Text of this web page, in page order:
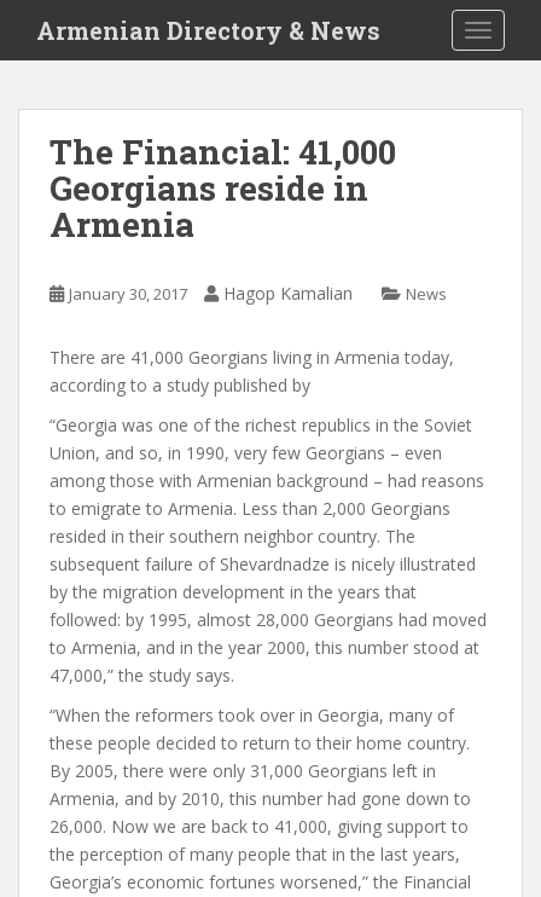
i
Armenian Directory & News
The Financial: 41,000
Georgians reside in
Armenia
January 30, 2017 Hagop Kamalian News
There are 41,000 Georgians living in Armenia today,
according to a study published by
“Georgia was one of the richest republics in the Soviet
Union, and so, in 1990, very few Georgians – even
among those with Armenian background – had reasons
to emigrate to Armenia. Less than 2,000 Georgians
resided in their southern neighbor country. The
subsequent failure of Shevardnadze is nicely illustrated
by the migration development in the years that
followed: by 1995, almost 28,000 Georgians had moved
to Armenia, and in the year 2000, this number stood at
47,000,” the study says.
“When the reformers took over in Georgia, many of
these people decided to return to their home country.
By 2005, there were only 31,000 Georgians left in
Armenia, and by 2010, this number had gone down to
26,000. Now we are back to 41,000, giving support to
the perception of many people that in the last years,
Georgia’s economic fortunes worsened,” the Financial